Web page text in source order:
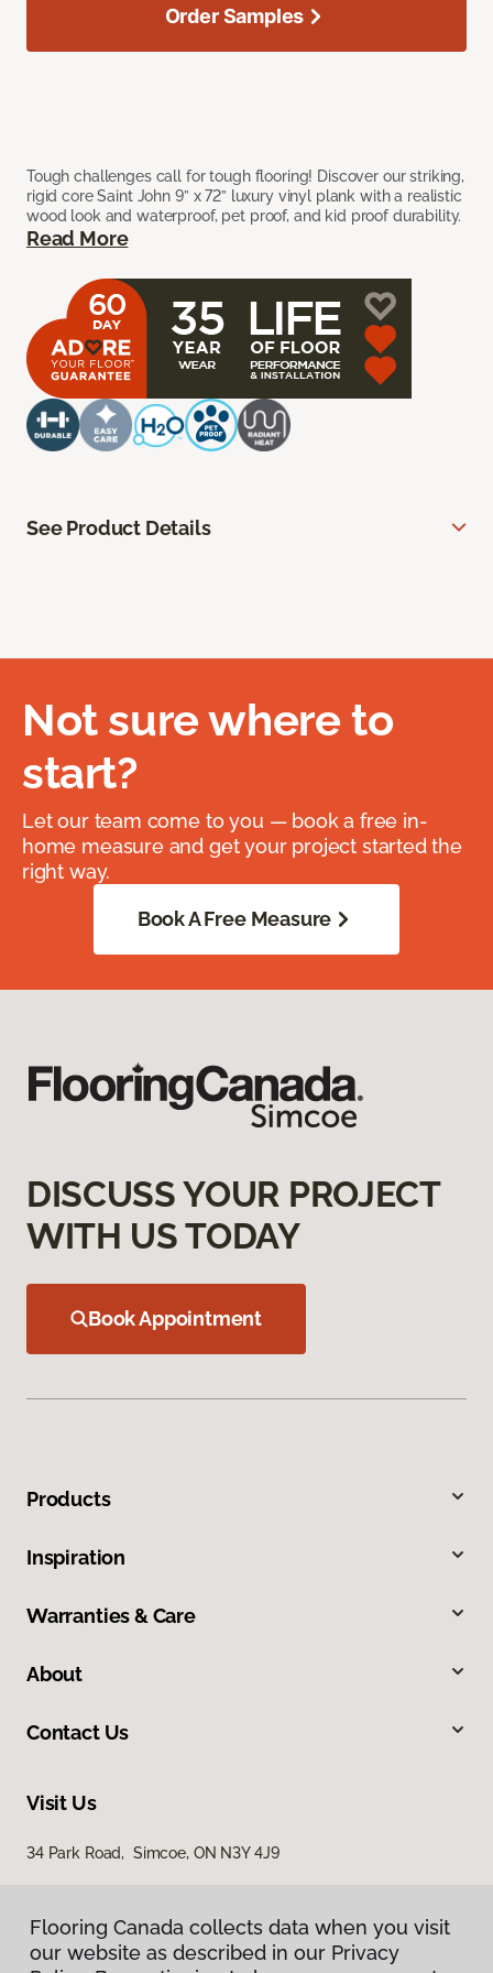
Tough challenges call for tough flooring! Discover our striking,
rigid core Saint John 9” x 72” luxury vinyl plank with a realistic
wood look and waterproof, pet proof, and kid proof durability.
Read More
Order Samples
See Product Details
Not sure where to
start?
Let our team come to you — book a free in-
home measure and get your project started the
right way.
Book A Free Measure
DISCUSS YOUR PROJECT
WITH US TODAY
Book Appointment
Products
Inspiration
Warranties & Care
About
Contact Us
Visit Us
34 Park Road, Simcoe, ON N3Y 4J9
Flooring Canada collects data when you visit
our website as described in our Privacy